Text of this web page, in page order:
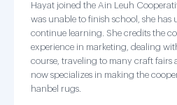
Hayat joined the Ain Leuh
was unable to finish school, she
continue learning. She credits the
experience in marketing, dealing
course, traveling to many craft fairs
now specializes in making the
hanbel rugs.